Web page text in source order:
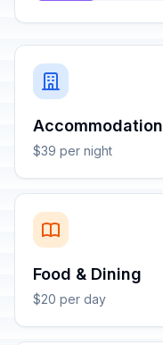
Accommodation
$39 per night
Food & Dining
$20 per day